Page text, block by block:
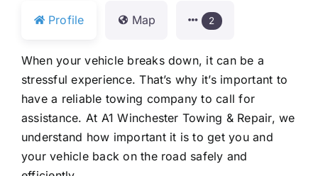
Profile Map 2
When your vehicle breaks down, it can be a
stressful experience. That’s why it’s important to
have a reliable towing company to call for
assistance. At A1 Winchester Towing & Repair, we
understand how important it is to get you and
your vehicle back on the road safely and